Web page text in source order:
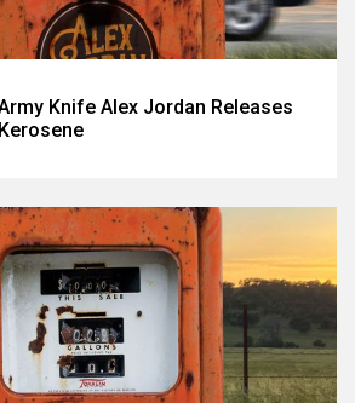
Knife Alex Jordan Releases